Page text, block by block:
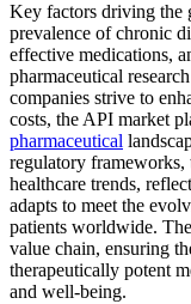
Key factors driving the
prevalence of chronic
effective medications,
pharmaceutical
companies strive to
costs, the API market
pharmaceutical
regulatory frameworks,
healthcare trends,
adapts to meet the
patients worldwide.
value chain, ensuring
therapeutically potent
and well-being.